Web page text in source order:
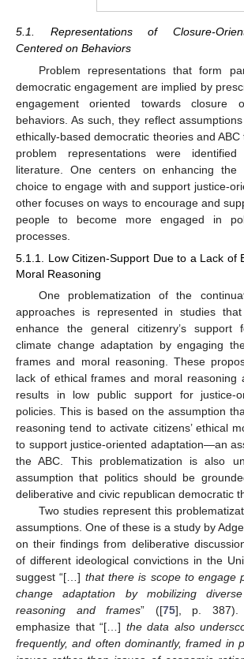
5.1. Representations of Closure-
Centered on Behaviors
Problem representations that form
democratic engagement are implied by
engagement oriented towards closure
behaviors. As such, they reflect
ethically-based democratic theories and ABC
problem representations were
literature. One centers on enhancing the
choice to engage with and support justice-
other focuses on ways to encourage and
people to become more engaged in
processes.
5.1.1. Low Citizen-Support Due to a Lack of
Moral Reasoning
One problematization of the
approaches is represented in studies
enhance the general citizenry’s support
climate change adaptation by engaging
frames and moral reasoning. These
lack of ethical frames and moral reasoning
results in low public support for justice-
policies. This is based on the assumption
reasoning tend to activate citizens’ ethical
to support justice-oriented adaptation—an
the ABC. This problematization is also
assumption that politics should be
deliberative and civic republican democratic
Two studies represent this
assumptions. One of these is a study by
on their findings from deliberative
of different ideological convictions in the
suggest “[…] that there is scope to engage
change adaptation by mobilizing
reasoning and frames” ([75], p. 387).
emphasize that “[…] the data also
frequently, and often dominantly, framed in